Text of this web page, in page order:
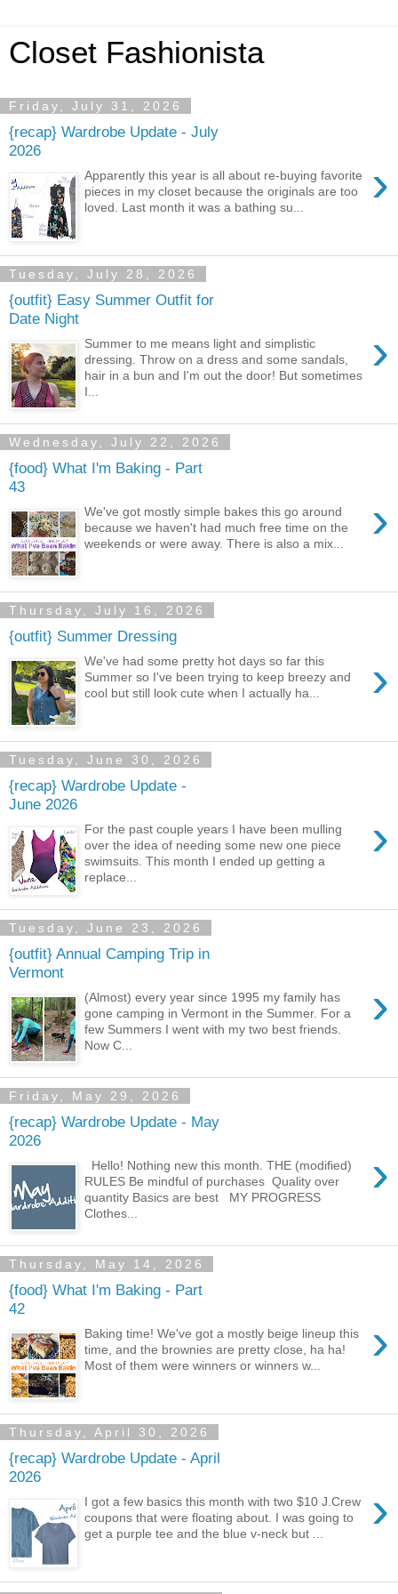
Closet Fashionista
Friday, July 31, 2026
{recap} Wardrobe Update - July
2026
›
Apparently this year is all about re-buying favorite
pieces in my closet because the originals are too
loved. Last month it was a bathing su...
Tuesday, July 28, 2026
{outfit} Easy Summer Outfit for
Date Night
›
Summer to me means light and simplistic
dressing. Throw on a dress and some sandals,
hair in a bun and I'm out the door! But sometimes
I...
Wednesday, July 22, 2026
{food} What I'm Baking - Part
43
›
We've got mostly simple bakes this go around
because we haven't had much free time on the
weekends or were away. There is also a mix...
Thursday, July 16, 2026
{outfit} Summer Dressing
›
We've had some pretty hot days so far this
Summer so I've been trying to keep breezy and
cool but still look cute when I actually ha...
Tuesday, June 30, 2026
{recap} Wardrobe Update -
June 2026
›
For the past couple years I have been mulling
over the idea of needing some new one piece
swimsuits. This month I ended up getting a
replace...
Tuesday, June 23, 2026
{outfit} Annual Camping Trip in
Vermont
›
(Almost) every year since 1995 my family has
gone camping in Vermont in the Summer. For a
few Summers I went with my two best friends.
Now C...
Friday, May 29, 2026
{recap} Wardrobe Update - May
2026
›
Hello! Nothing new this month. THE (modified)
RULES Be mindful of purchases Quality over
quantity Basics are best MY PROGRESS
Clothes...
Thursday, May 14, 2026
{food} What I'm Baking - Part
42
›
Baking time! We've got a mostly beige lineup this
time, and the brownies are pretty close, ha ha!
Most of them were winners or winners w...
Thursday, April 30, 2026
{recap} Wardrobe Update - April
2026
›
I got a few basics this month with two $10 J.Crew
coupons that were floating about. I was going to
get a purple tee and the blue v-neck but ...